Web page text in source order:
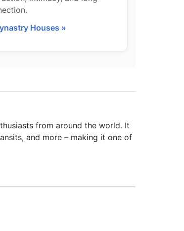
Houses »
from around the world. It
and more – making it one of